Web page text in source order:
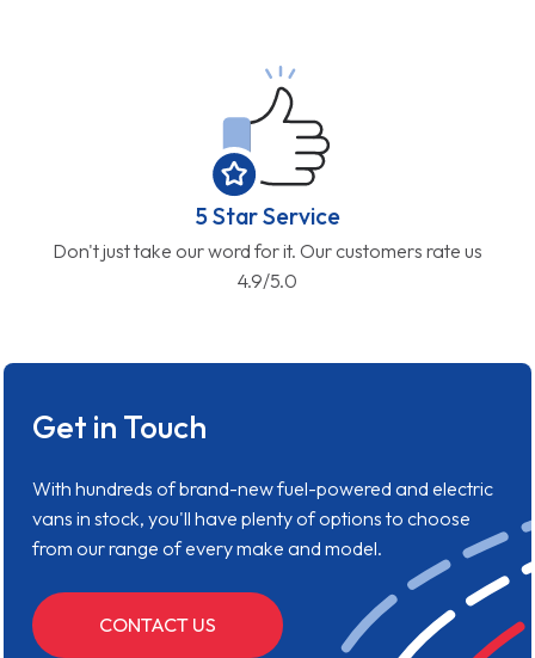
5 Star Service
Don't just take our word for it. Our customers rate us
4.9/5.0
Get in Touch
With hundreds of brand-new fuel-powered and electric
vans in stock, you'll have plenty of options to choose
from our range of every make and model.
CONTACT US